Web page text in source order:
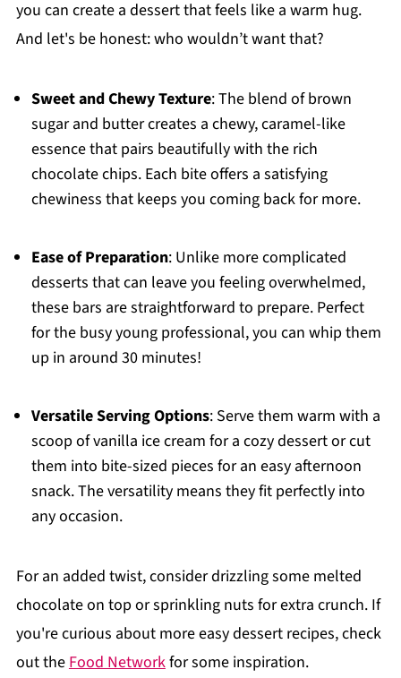
you can create a dessert that feels like a warm hug.
And let's be honest: who wouldn’t want that?
Sweet and Chewy Texture: The blend of brown
sugar and butter creates a chewy, caramel-like
essence that pairs beautifully with the rich
chocolate chips. Each bite offers a satisfying
chewiness that keeps you coming back for more.
Ease of Preparation: Unlike more complicated
desserts that can leave you feeling overwhelmed,
these bars are straightforward to prepare. Perfect
for the busy young professional, you can whip them
up in around 30 minutes!
Versatile Serving Options: Serve them warm with a
scoop of vanilla ice cream for a cozy dessert or cut
them into bite-sized pieces for an easy afternoon
snack. The versatility means they fit perfectly into
any occasion.
For an added twist, consider drizzling some melted
chocolate on top or sprinkling nuts for extra crunch. If
you're curious about more easy dessert recipes, check
out theFood Networkfor some inspiration.